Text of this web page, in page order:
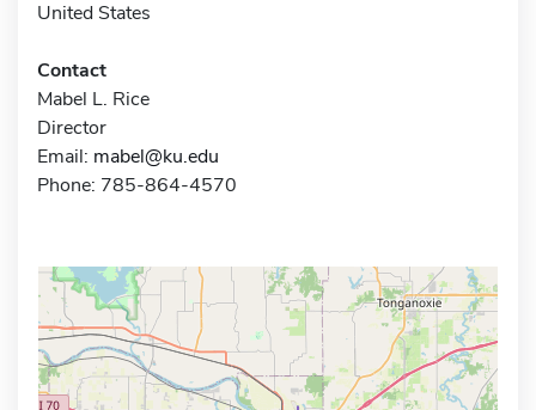
United States
Contact
Mabel L. Rice
Director
Email: mabel@ku.edu
Phone: 785-864-4570